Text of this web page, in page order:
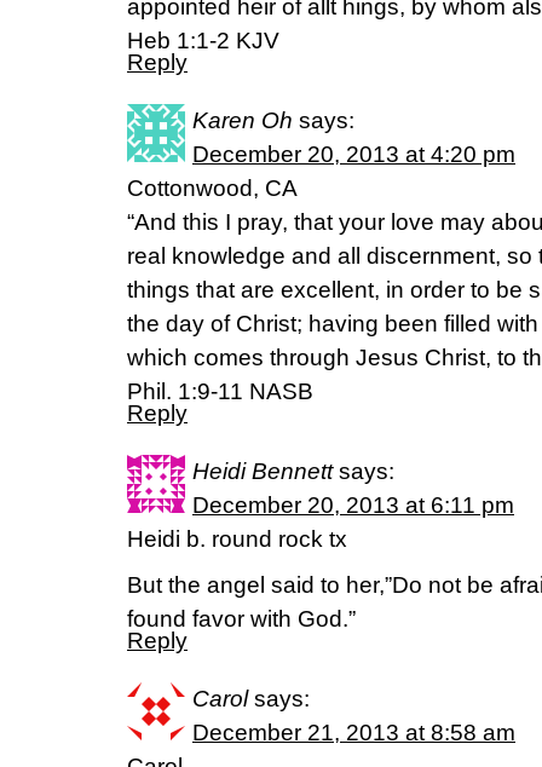
appointed heir of allt hings, by whom
Heb 1:1-2 KJV
Reply
Karen Oh says:
December 20, 2013 at 4:20 pm
Cottonwood, CA
“And this I pray, that your love may
real knowledge and all discernment,
things that are excellent, in order to be
the day of Christ; having been filled
which comes through Jesus Christ, to
Phil. 1:9-11 NASB
Reply
Heidi Bennett says:
December 20, 2013 at 6:11 pm
Heidi b. round rock tx
But the angel said to her,”Do not be
found favor with God.”
Reply
Carol says:
December 21, 2013 at 8:58 am